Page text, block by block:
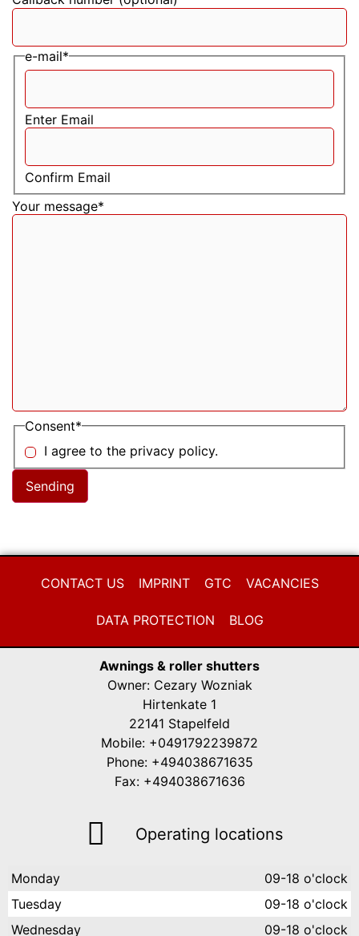
e-mail*
Enter Email
Confirm Email
Your message*
Consent*
I agree to the privacy policy.
Sending
CONTACT US IMPRINT GTC VACANCIES
DATA PROTECTION BLOG
Awnings & roller shutters
Owner: Cezary Wozniak
Hirtenkate 1
22141 Stapelfeld
Mobile: +0491792239872
Phone: +494038671635
Fax: +494038671636
Operating locations
Monday
09-18 o'clock
Tuesday
09-18 o'clock
Wednesday
09-18 o'clock